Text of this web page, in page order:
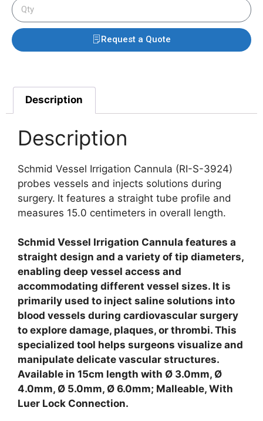
Request a Quote
Description
Description
Schmid Vessel Irrigation Cannula (RI-S-3924)
probes vessels and injects solutions during
surgery. It features a straight tube profile and
measures 15.0 centimeters in overall length.
Schmid Vessel Irrigation Cannula features a
straight design and a variety of tip diameters,
enabling deep vessel access and
accommodating different vessel sizes. It is
primarily used to inject saline solutions into
blood vessels during cardiovascular surgery
to explore damage, plaques, or thrombi. This
specialized tool helps surgeons visualize and
manipulate delicate vascular structures.
Available in 15cm length with Ø 3.0mm, Ø
4.0mm, Ø 5.0mm, Ø 6.0mm; Malleable, With
Luer Lock Connection.